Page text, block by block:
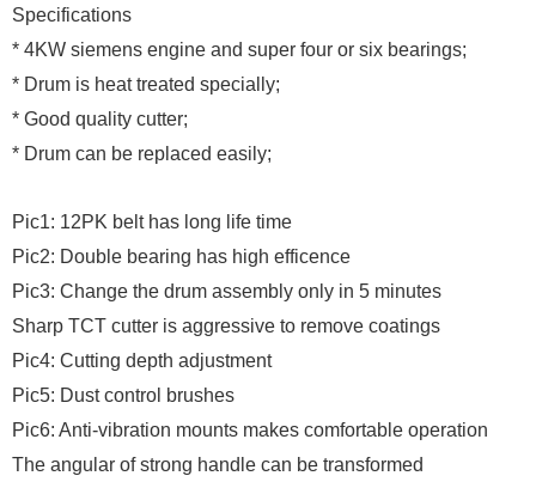
Specifications
* 4KW siemens engine and super four or six bearings;
* Drum is heat treated specially;
* Good quality cutter;
* Drum can be replaced easily;
Pic1: 12PK belt has long life time
Pic2: Double bearing has high efficence
Pic3: Change the drum assembly only in 5 minutes
Sharp TCT cutter is aggressive to remove coatings
Pic4: Cutting depth adjustment
Pic5: Dust control brushes
Pic6: Anti-vibration mounts makes comfortable operation
The angular of strong handle can be transformed